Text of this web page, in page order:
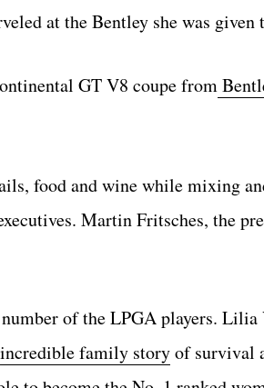
at the Bentley she was given
GT V8 coupe from
food and wine while mixing
Martin Fritsches, the
of the LPGA players.
incredible family storyof survival